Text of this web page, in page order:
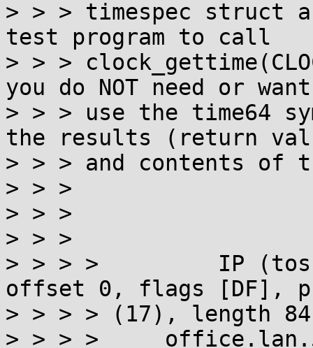
> > > timespec struct
test program to call
> > >
you do NOT need or
> > > use the time64
the results (return
> > > and contents of
> > >
> > >
> > >
> > > >         IP (tos
offset 0, flags [DF],
> > > > (17), length
> > > >